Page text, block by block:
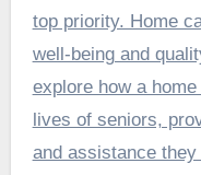
top priority. Home
well-being and
explore how a
lives of seniors,
and assistance